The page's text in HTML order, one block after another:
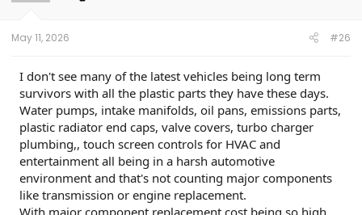
May 11, 2026 #26
I don't see many of the latest vehicles being long term
survivors with all the plastic parts they have these days.
Water pumps, intake manifolds, oil pans, emissions parts,
plastic radiator end caps, valve covers, turbo charger
plumbing,, touch screen controls for HVAC and
entertainment all being in a harsh automotive
environment and that's not counting major components
like transmission or engine replacement.
With major component replacement cost being so high